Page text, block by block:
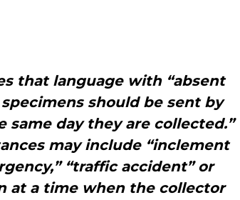
that language with “absent
should be sent by
same day they are collected.”
may include “inclement
“traffic accident” or
at a time when the collector